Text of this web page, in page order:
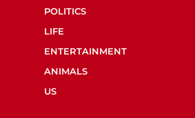
POLITICS
LIFE
ENTERTAINMENT
ANIMALS
US